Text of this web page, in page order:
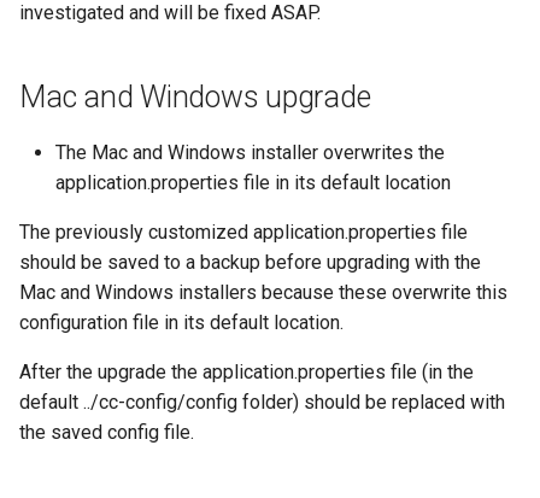
investigated and will be fixed ASAP.
Mac and Windows upgrade
The Mac and Windows installer overwrites the
application.properties file in its default location
The previously customized application.properties file
should be saved to a backup before upgrading with the
Mac and Windows installers because these overwrite this
configuration file in its default location.
After the upgrade the application.properties file (in the
default ../cc-config/config folder) should be replaced with
the saved config file.